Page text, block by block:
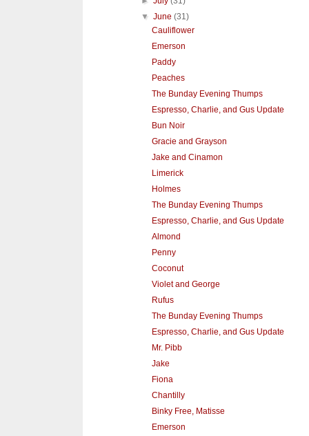
▼June(31)
Cauliflower
Emerson
Paddy
Peaches
The Bunday Evening Thumps
Espresso, Charlie, and Gus Update
Bun Noir
Gracie and Grayson
Jake and Cinamon
Limerick
Holmes
The Bunday Evening Thumps
Espresso, Charlie, and Gus Update
Almond
Penny
Coconut
Violet and George
Rufus
The Bunday Evening Thumps
Espresso, Charlie, and Gus Update
Mr. Pibb
Jake
Fiona
Chantilly
Binky Free, Matisse
Emerson